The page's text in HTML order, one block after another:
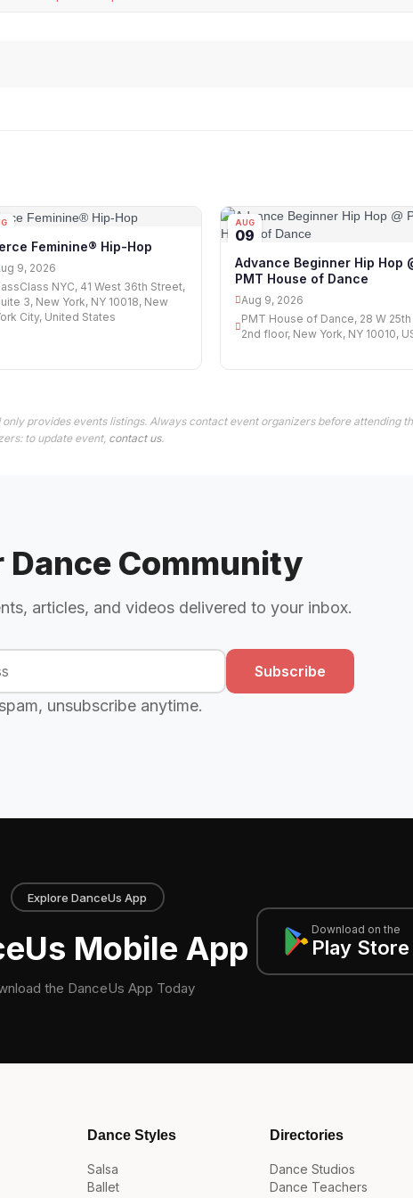
Feminine® Hip-Hop
9, 2026
NYC, 41 West 36th Street,
3, New York, NY 10018, New
City, United States
AUG
09
Advance Beginner Hip Hop
PMT House of Dance
Aug 9, 2026
PMT House of Dance, 28 W 25th
2nd floor, New York, NY 10010,
provides events listings. Always contact event organizers before attending
to update event, contact us.
Dance Community
articles, and videos delivered to your inbox.
Subscribe
unsubscribe anytime.
Explore DanceUs App
Mobile App
the DanceUs App Today
Download on the
Play Store
Dance Styles
Salsa
Ballet
Directories
Dance Studios
Dance Teachers